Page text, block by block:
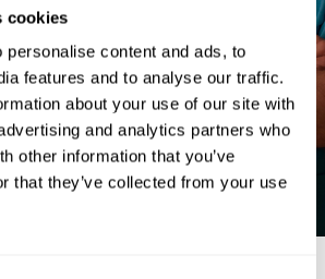
cookies
personalise content and ads, to
features and to analyse our traffic.
about your use of our site with
and analytics partners who
other information that you’ve
that they’ve collected from your use